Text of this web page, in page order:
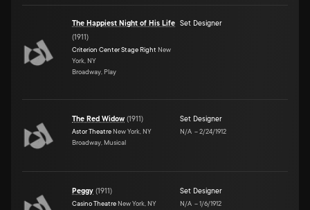
The Happiest Night of His Life
(1911)
Criterion Center Stage Right New
York, NY
Broadway, Play
Set Designer
The Red Widow (1911)
Astor Theatre New York, NY
Broadway, Musical
Set Designer
N/A –2/24/1912
Peggy (1911)
Casino Theatre New York, NY
Set Designer
N/A –1/6/1912